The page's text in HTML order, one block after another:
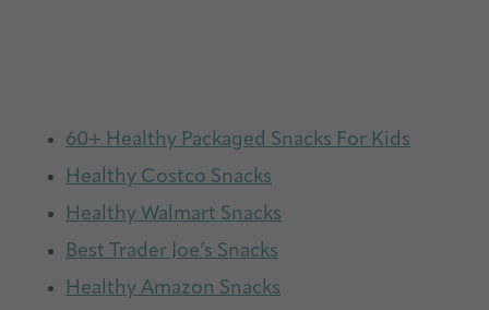
60+ Healthy Packaged Snacks For Kids
Healthy Costco Snacks
Healthy Walmart Snacks
Best Trader Joe’s Snacks
Healthy Amazon Snacks